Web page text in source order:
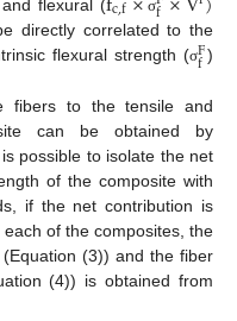
flexural ( σf
directly correlated to the
flexural strength (σF
f )
fibers to the tensile and
can be obtained by
possible to isolate the net
of the composite with
if the net contribution is
of the composites, the
(3)) and the fiber
(4)) is obtained from